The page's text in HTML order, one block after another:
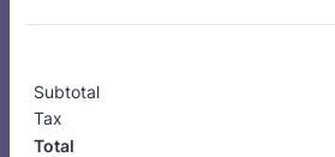
Subtotal
Tax
Total